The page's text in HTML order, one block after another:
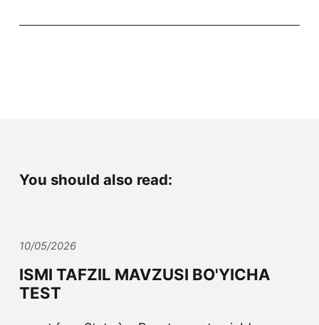
You should also read:
10/05/2026
ISMI TAFZIL MAVZUSI BO'YICHA
TEST